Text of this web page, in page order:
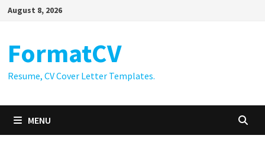
SkipAugust 8, 2026
FormatCV
Resume, CV Cover Letter Templates.
MENU